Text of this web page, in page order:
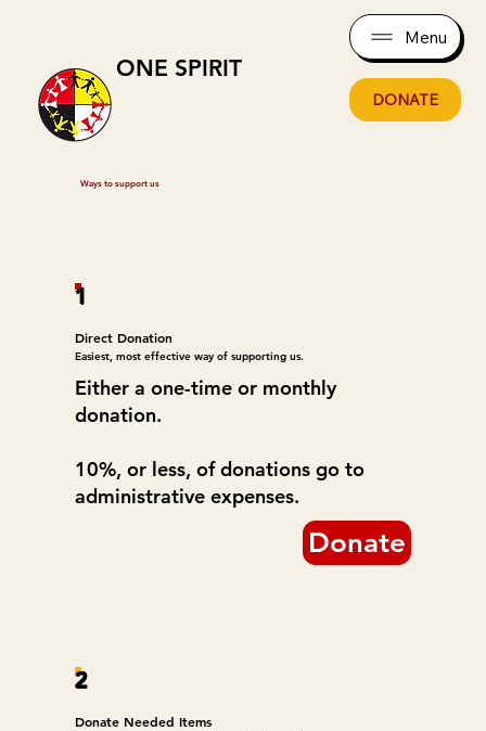
ONE SPIRIT
Menu
DONATE
Ways to support us
1
Direct Donation
Easiest, most effective way of supporting us.
Either a one-time or monthly
donation.
10%, or less, of donations go to
administrative expenses.
Donate
2
Donate Needed Items